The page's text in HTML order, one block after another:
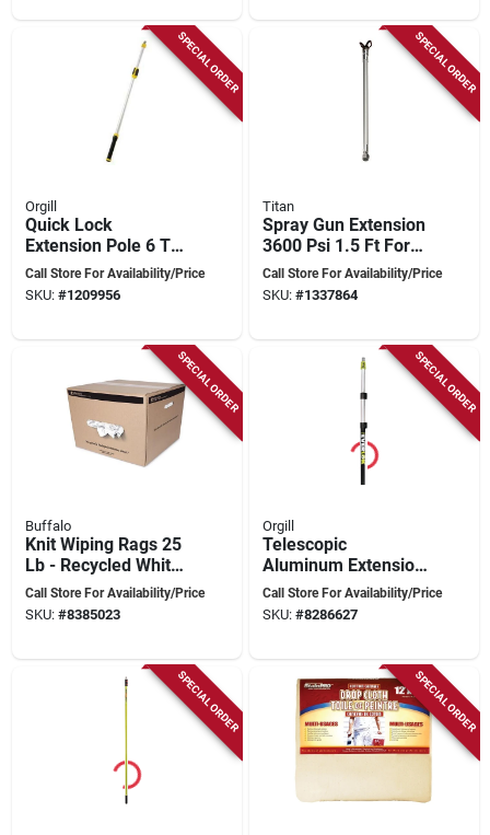
SPECIAL ORDER
Orgill
Quick Lock
Extension Pole 6 To
12 Feet Aluminum
With Ergonomic
Call Store For Availability/Price
SKU: #1209956
SPECIAL ORDER
Titan
Spray Gun Extension
3600 Psi 1.5 Ft For
Airless Spray Guns
Call Store For Availability/Price
SKU: #1337864
SPECIAL ORDER
Buffalo
Knit Wiping Rags 25
Lb - Recycled White
Cloth For Cleaning
And Painting
Call Store For Availability/Price
SKU: #8385023
SPECIAL ORDER
Orgill
Telescopic
Aluminum Extension
Pole 6-18 Feet With
Foam Handle
Call Store For Availability/Price
SKU: #8286627
SPECIAL ORDER SPECIAL ORDER